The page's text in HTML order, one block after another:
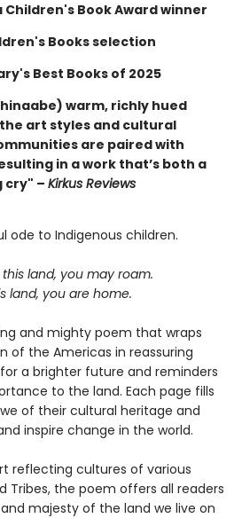
Children's Book Award winner
Books selection
Best Books of 2025
warm, richly hued
art styles and cultural
are paired with
in a work that’s both a
cry" – Kirkus Reviews
ode to Indigenous children.
land, you may roam.
land, you are home.
and mighty poem that wraps
of the Americas in reassuring
a brighter future and reminders
to the land. Each page fills
of their cultural heritage and
inspire change in the world.
reflecting cultures of various
Tribes, the poem offers all readers
majesty of the land we live on